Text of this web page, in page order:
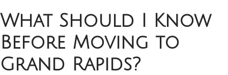
What Should I Know
Before Moving to
Grand Rapids?